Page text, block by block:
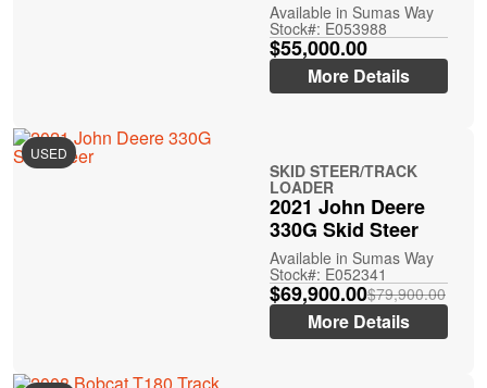
Available in Sumas Way
Stock#: E053988
$55,000.00
More Details
USED
SKID STEER/TRACK
LOADER
2021 John Deere
330G Skid Steer
Available in Sumas Way
Stock#: E052341
$69,900.00$79,900.00
More Details